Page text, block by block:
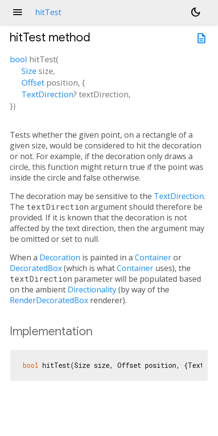
menu hitTest
dark_mode
description
hitTest method
bool hitTest(
Sizesize,
Offset position, {
TextDirection? textDirection,
})
Tests whether the given point, on a rectangle of a
given size, would be considered to hit the decoration
or not. For example, if the decoration only draws a
circle, this function might return true if the point was
inside the circle and false otherwise.
The decoration may be sensitive to the TextDirection.
The textDirection argument should therefore be
provided. If it is known that the decoration is not
affected by the text direction, then the argument may
be omitted or set to null.
When a Decoration is painted in a Containeror
DecoratedBox(which is whatContainer uses), the
textDirection parameter will be populated based
on the ambient Directionality(by way of the
RenderDecoratedBox renderer).
Implementation
bool hitTest(Size size, Offset position,